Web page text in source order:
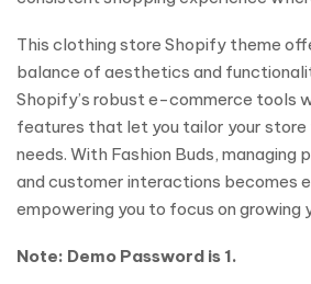
This clothing store Shopify theme
balance of aesthetics and
Shopify’s robust e-commerce tools
features that let you tailor your store
needs. With Fashion Buds, managing
and customer interactions becomes
empowering you to focus on growing
Note: Demo Password is 1.